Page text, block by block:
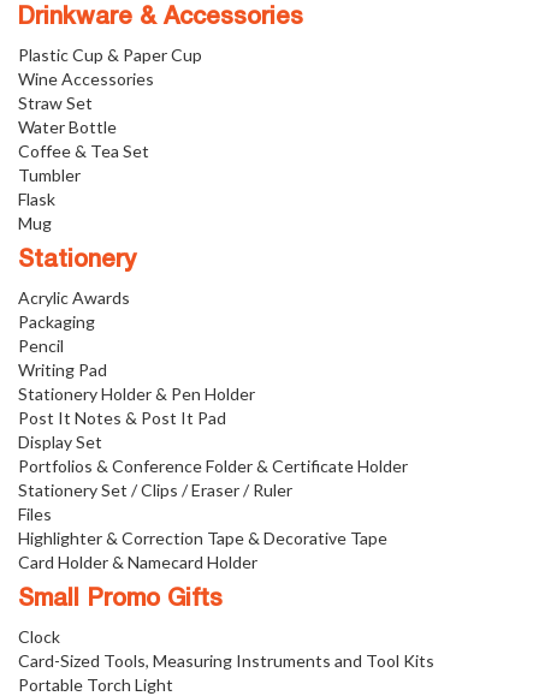
Drinkware & Accessories
Plastic Cup & Paper Cup
Wine Accessories
Straw Set
Water Bottle
Coffee & Tea Set
Tumbler
Flask
Mug
Stationery
Acrylic Awards
Packaging
Pencil
Writing Pad
Stationery Holder & Pen Holder
Post It Notes & Post It Pad
Display Set
Portfolios & Conference Folder & Certificate Holder
Stationery Set / Clips / Eraser / Ruler
Files
Highlighter & Correction Tape & Decorative Tape
Card Holder & Namecard Holder
Small Promo Gifts
Clock
Card-Sized Tools, Measuring Instruments and Tool Kits
Portable Torch Light